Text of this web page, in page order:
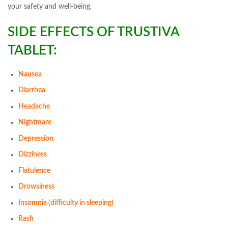
your safety and well-being.
SIDE EFFECTS OF TRUSTIVA
TABLET:
Nausea
Diarrhea
Headache
Nightmare
Depression
Dizziness
Flatulence
Drowsiness
Insomnia (difficulty in sleeping)
Rash